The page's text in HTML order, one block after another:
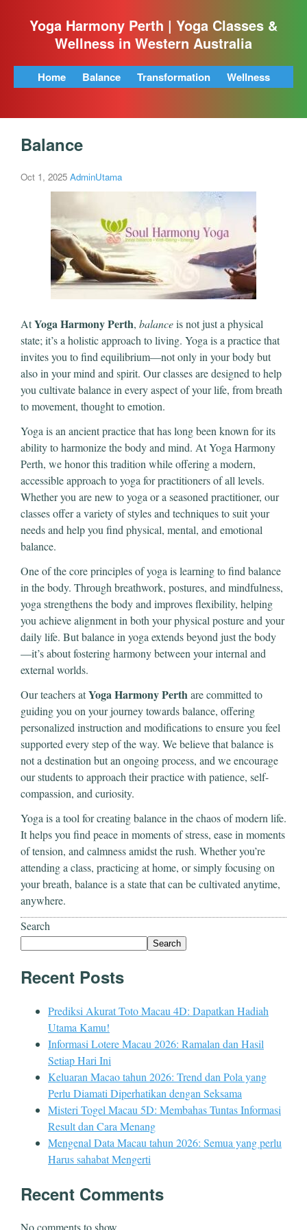
Yoga Harmony Perth | Yoga Classes &
Wellness in Western Australia
Home Balance Transformation Wellness
Balance
Oct 1, 2025 AdminUtama
AtYoga Harmony Perth, balanceis not just a physical
state; it’s a holistic approach to living. Yoga is a practice that
invites you to find equilibrium—not only in your body but
also in your mind and spirit. Our classes are designed to help
you cultivate balance in every aspect of your life, from breath
to movement, thought to emotion.
Yoga is an ancient practice that has long been known for its
ability to harmonize the body and mind. At Yoga Harmony
Perth, we honor this tradition while offering a modern,
accessible approach to yoga for practitioners of all levels.
Whether you are new to yoga or a seasoned practitioner, our
classes offer a variety of styles and techniques to suit your
needs and help you find physical, mental, and emotional
balance.
One of the core principles of yoga is learning to find balance
in the body. Through breathwork, postures, and mindfulness,
yoga strengthens the body and improves flexibility, helping
you achieve alignment in both your physical posture and your
daily life. But balance in yoga extends beyond just the body
—it’s about fostering harmony between your internal and
external worlds.
Our teachers atYoga Harmony Perthare committed to
guiding you on your journey towards balance, offering
personalized instruction and modifications to ensure you feel
supported every step of the way. We believe that balance is
not a destination but an ongoing process, and we encourage
our students to approach their practice with patience, self-
compassion, and curiosity.
Yoga is a tool for creating balance in the chaos of modern life.
It helps you find peace in moments of stress, ease in moments
of tension, and calmness amidst the rush. Whether you’re
attending a class, practicing at home, or simply focusing on
your breath, balance is a state that can be cultivated anytime,
anywhere.
Search
Search
Recent Posts
Prediksi Akurat Toto Macau 4D: Dapatkan Hadiah
Utama Kamu!
Informasi Lotere Macau 2026: Ramalan dan Hasil
Setiap Hari Ini
Keluaran Macao tahun 2026: Trend dan Pola yang
Perlu Diamati Diperhatikan dengan Seksama
Misteri Togel Macau 5D: Membahas Tuntas Informasi
Result dan Cara Menang
Mengenal Data Macau tahun 2026: Semua yang perlu
Harus sahabat Mengerti
Recent Comments